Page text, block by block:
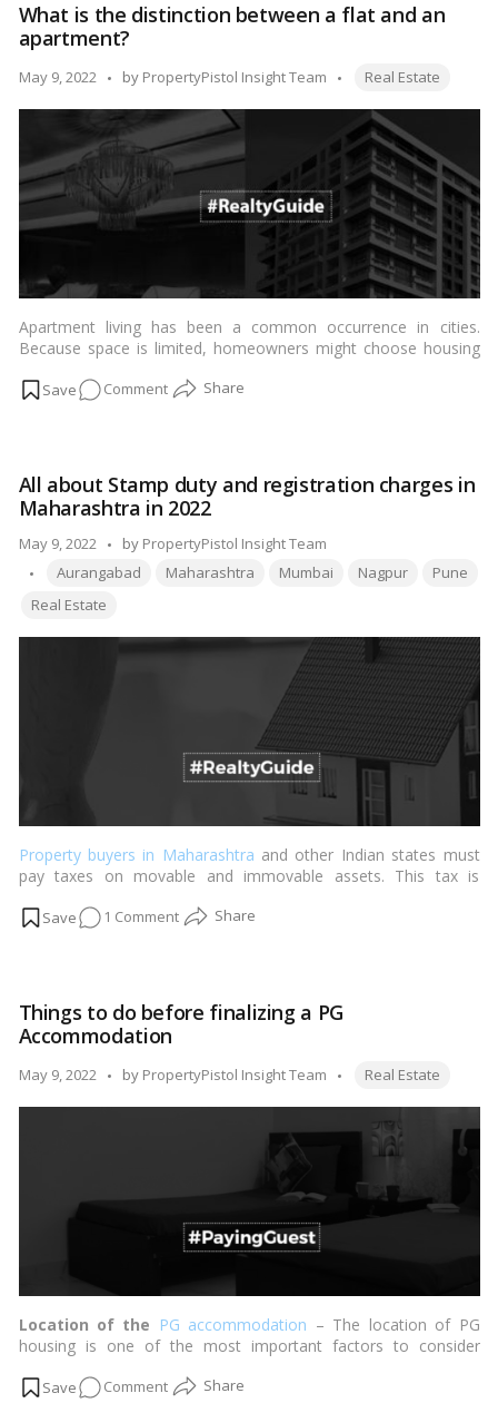
between
bank
and
a
repo
rate?
What is the distinction between a flat and an
apartment?
May 9, 2022
Posted
by PropertyPistol Insight Team Tags:
Real Estate
Apartment living has been a common occurrence in cities.
Because space is limited, homeowners might choose housing
residences.…Read more
Commenton
distinction
between
a
flat
apartment?
All about Stamp duty and registration charges in
Maharashtra in 2022
May 9, 2022
Posted
by
by PropertyPistol Insight Team
Tags:
Aurangabad Maharashtra Mumbai Nagpur
Pune
Real Estate
Property buyers in Maharashtra and other Indian states must
pay taxes on movable and immovable assets. This tax is
Costs. …Read more
1 Commenton
duty
registration
2022
Things to do before finalizing a PG
Accommodation
May 9, 2022
Posted
by PropertyPistol Insight Team Tags:
Real Estate
Location of the PG accommodation – The location of PG
housing is one of the most important factors to consider
Commenton